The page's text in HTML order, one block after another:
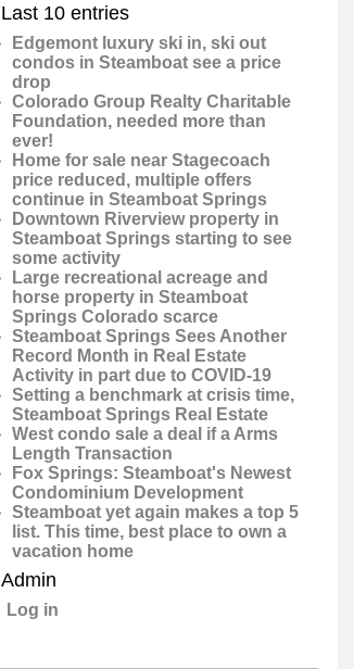
Last 10 entries
Edgemont luxury ski in, ski out
condos in Steamboat see a price
drop
Colorado Group Realty Charitable
Foundation, needed more than
ever!
Home for sale near Stagecoach
price reduced, multiple offers
continue in Steamboat Springs
Downtown Riverview property in
Steamboat Springs starting to see
some activity
Large recreational acreage and
horse property in Steamboat
Springs Colorado scarce
Steamboat Springs Sees Another
Record Month in Real Estate
Activity in part due to COVID-19
Setting a benchmark at crisis time,
Steamboat Springs Real Estate
West condo sale a deal if a Arms
Length Transaction
Fox Springs: Steamboat's Newest
Condominium Development
Steamboat yet again makes a top 5
list. This time, best place to own a
vacation home
Admin
Log in